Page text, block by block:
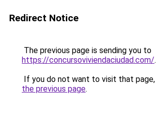
Redirect Notice
The previous page is sending you to
https://concursoviviendaciudad.com/.
If you do not want to visit that page,
the previous page.